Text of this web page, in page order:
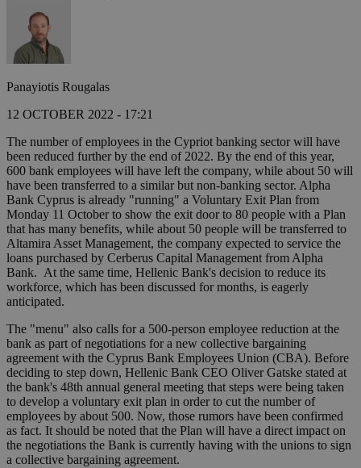
Panayiotis Rougalas
12 OCTOBER 2022 - 17:21
The number of employees in the Cypriot banking sector will have
been reduced further by the end of 2022. By the end of this year,
600 bank employees will have left the company, while about 50 will
have been transferred to a similar but non-banking sector. Alpha
Bank Cyprus is already "running" a Voluntary Exit Plan from
Monday 11 October to show the exit door to 80 people with a Plan
that has many benefits, while about 50 people will be transferred to
Altamira Asset Management, the company expected to service the
loans purchased by Cerberus Capital Management from Alpha
Bank. At the same time, Hellenic Bank's decision to reduce its
workforce, which has been discussed for months, is eagerly
anticipated.
The "menu" also calls for a 500-person employee reduction at the
bank as part of negotiations for a new collective bargaining
agreement with the Cyprus Bank Employees Union (CBA). Before
deciding to step down, Hellenic Bank CEO Oliver Gatske stated at
the bank's 48th annual general meeting that steps were being taken
to develop a voluntary exit plan in order to cut the number of
employees by about 500. Now, those rumors have been confirmed
as fact. It should be noted that the Plan will have a direct impact on
the negotiations the Bank is currently having with the unions to sign
a collective bargaining agreement.